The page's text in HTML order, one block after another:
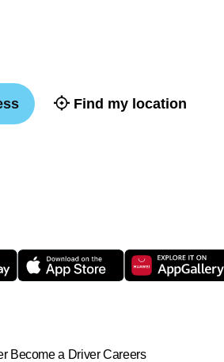
Find my location
Become a Driver Careers